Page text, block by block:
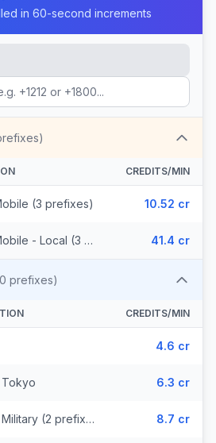
in 60-second increments
CREDITS/MIN
(3 prefixes) 10.52 cr
Japan - Mobile - Local (3 prefixes) 41.4 cr
prefixes)
CREDITS/MIN
4.6 cr
6.3 cr
Japan - Military (2 prefixes) 8.7 cr